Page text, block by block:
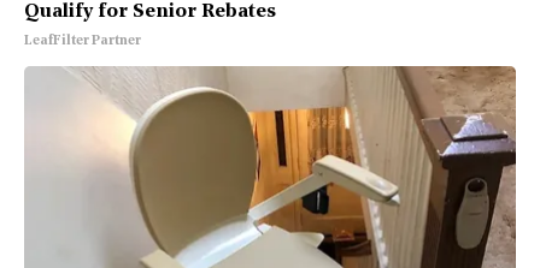
Qualify for Senior Rebates
LeafFilter Partner